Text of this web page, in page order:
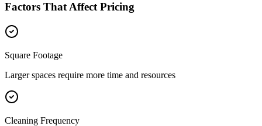
Factors That Affect Pricing
Square Footage
Larger spaces require more time and resources
Cleaning Frequency